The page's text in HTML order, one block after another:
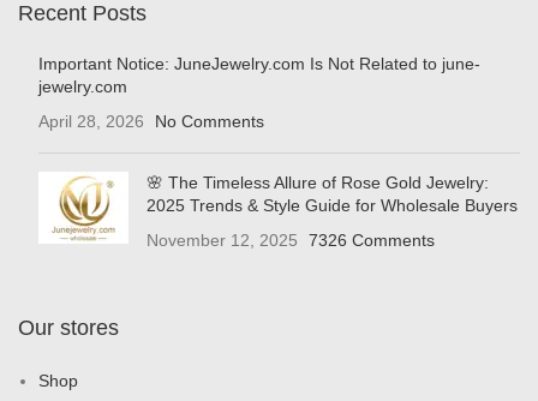
Recent Posts
Important Notice: JuneJewelry.com Is Not Related to june-
jewelry.com
April 28, 2026
No Comments
🌸 The Timeless Allure of Rose Gold Jewelry:
2025 Trends & Style Guide for Wholesale Buyers
November 12, 2025
7326 Comments
Our stores
Shop